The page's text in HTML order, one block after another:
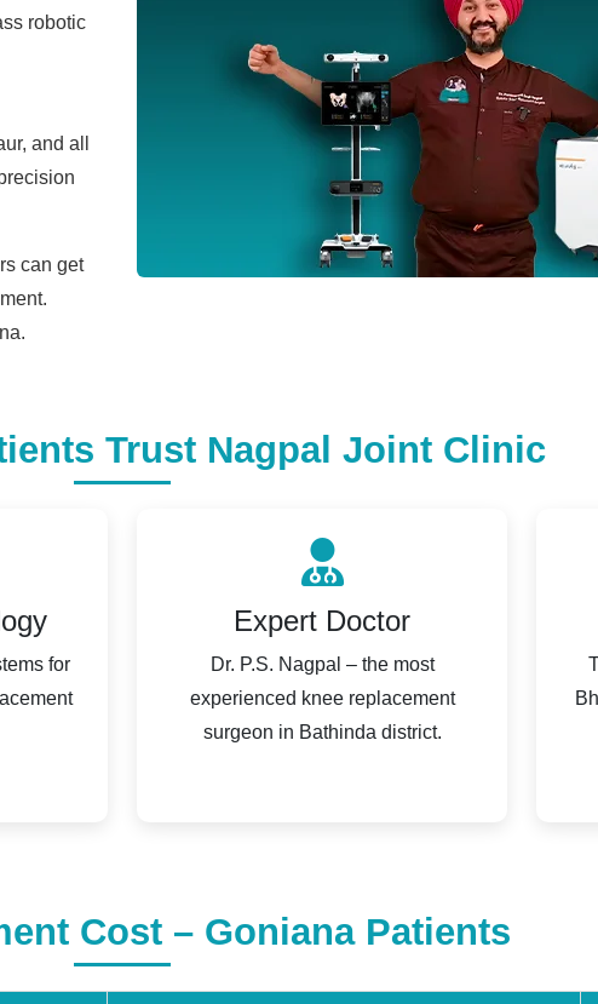
robotic
and all
can get
Trust Nagpal Joint Clinic
for
Expert Doctor
Dr. P.S. Nagpal – the most
experienced knee replacement
surgeon in Bathinda district.
Cost – Goniana Patients